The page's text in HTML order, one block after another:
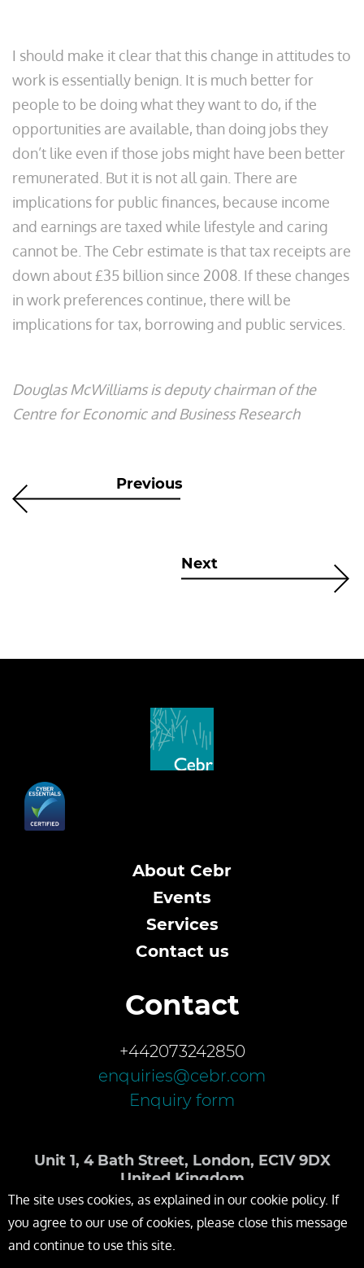
I should make it clear that this change in attitudes to
work is essentially benign. It is much better for
people to be doing what they want to do, if the
opportunities are available, than doing jobs they
don’t like even if those jobs might have been better
remunerated. But it is not all gain. There are
implications for public finances, because income
and earnings are taxed while lifestyle and caring
cannot be. The Cebr estimate is that tax receipts are
down about £35 billion since 2008. If these changes
in work preferences continue, there will be
implications for tax, borrowing and public services.
Douglas McWilliams is deputy chairman of the
Centre for Economic and Business Research
Previous
Next
About Cebr
Events
Services
Contact us
Contact
+442073242850
enquiries@cebr.com
Enquiry form
Unit 1, 4 Bath Street, London, EC1V 9DX
United Kingdom
The site uses cookies, as explained in our cookie policy. If
you agree to our use of cookies, please close this message
and continue to use this site.